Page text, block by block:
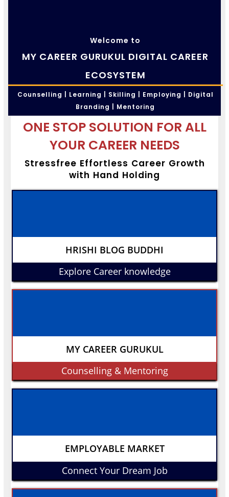
Welcome to
MY CAREER GURUKUL DIGITAL CAREER
ECOSYSTEM
Counselling | Learning | Skilling | Employing | Digital
Branding | Mentoring
ONE STOP SOLUTION FOR ALL
YOUR CAREER NEEDS
Stressfree Effortless Career Growth
with Hand Holding
HRISHI BLOG BUDDHI
Explore Career knowledge
MY CAREER GURUKUL
Counselling & Mentoring
EMPLOYABLE MARKET
Connect Your Dream Job